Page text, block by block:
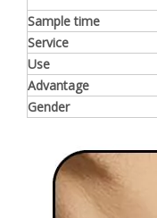
Sample time
Service
Use
Advantage
Gender